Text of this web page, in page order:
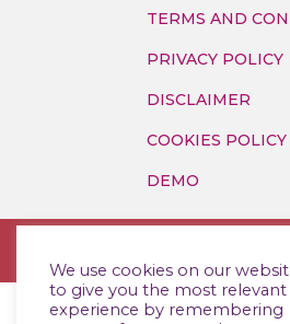
TERMS AND
PRIVACY POLICY
DISCLAIMER
COOKIES POLICY
DEMO
Copyright ©
We use cookies on our
to give you the most relevant
experience by remembering